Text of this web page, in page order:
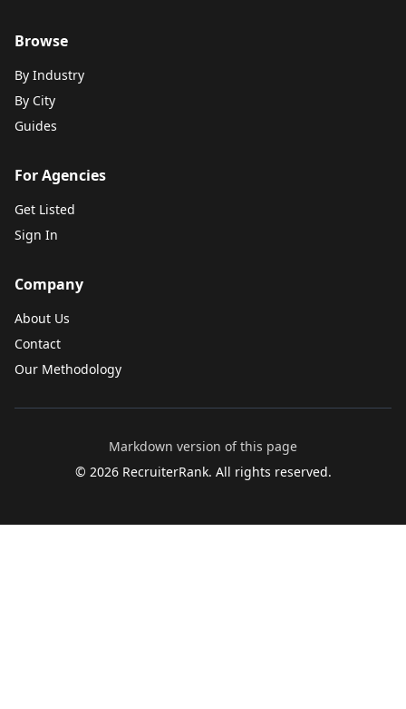
Browse
By Industry
By City
Guides
For Agencies
Get Listed
Sign In
Company
About Us
Contact
Our Methodology
Markdown version of this page
© 2026RecruiterRank. All rights reserved.